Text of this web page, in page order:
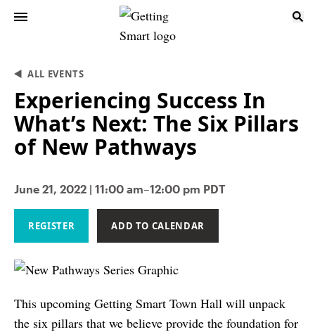
ALL EVENTS
Experiencing Success In
What’s Next: The Six Pillars
of New Pathways
June 21, 2022 | 11:00 am–12:00 pm PDT
REGISTER ADD TO CALENDAR
This upcoming Getting Smart Town Hall will unpack
the six pillars that we believe provide the foundation for